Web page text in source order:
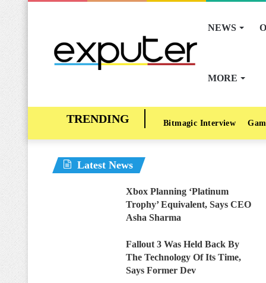
NEWS
MORE
Bitmagic Interview
Latest News
Xbox Planning ‘Platinum
Trophy’ Equivalent, Says CEO
Asha Sharma
Fallout 3 Was Held Back By
The Technology Of Its Time,
Says Former Dev